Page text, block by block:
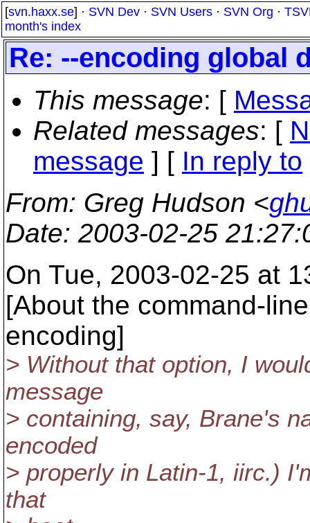
[svn.haxx.se] · SVN Dev · SVN Users · SVN Org ·
month's index
Re: --encoding global
This message: [
Related messages: [
message ] [ In reply to
From: Greg Hudson <
Date: 2003-02-25
On Tue, 2003-02-25 at
[About the command-
encoding]
> Without that option, I
message
> containing, say, Brane's
encoded
> properly in Latin-1, iirc.)
that